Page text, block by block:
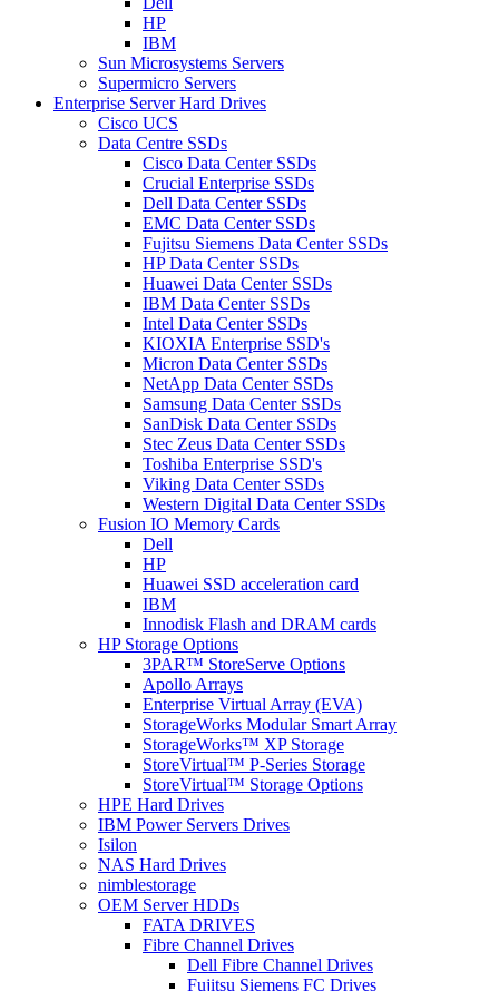
HP
IBM
Sun Microsystems Servers
Supermicro Servers
Enterprise Server Hard Drives
Cisco UCS
Data Centre SSDs
Cisco Data Center SSDs
Crucial Enterprise SSDs
Dell Data Center SSDs
EMC Data Center SSDs
Fujitsu Siemens Data Center SSDs
HP Data Center SSDs
Huawei Data Center SSDs
IBM Data Center SSDs
Intel Data Center SSDs
KIOXIA Enterprise SSD's
Micron Data Center SSDs
NetApp Data Center SSDs
Samsung Data Center SSDs
SanDisk Data Center SSDs
Stec Zeus Data Center SSDs
Toshiba Enterprise SSD's
Viking Data Center SSDs
Western Digital Data Center SSDs
Fusion IO Memory Cards
Dell
HP
Huawei SSD acceleration card
IBM
Innodisk Flash and DRAM cards
HP Storage Options
3PAR™ StoreServe Options
Apollo Arrays
Enterprise Virtual Array (EVA)
StorageWorks Modular Smart Array
StorageWorks™ XP Storage
StoreVirtual™ P-Series Storage
StoreVirtual™ Storage Options
HPE Hard Drives
IBM Power Servers Drives
Isilon
NAS Hard Drives
nimblestorage
OEM Server HDDs
FATA DRIVES
Fibre Channel Drives
Dell Fibre Channel Drives
Fujitsu Siemens FC Drives